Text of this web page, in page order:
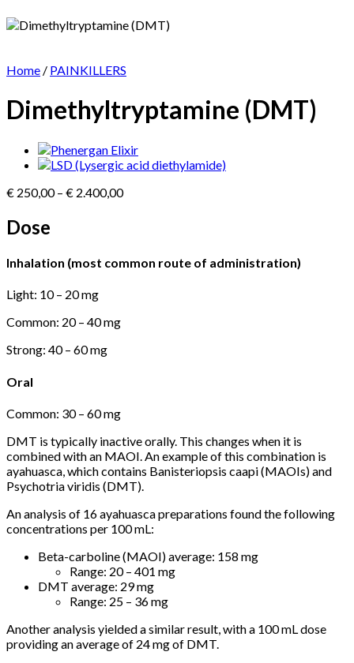
Home / PAINKILLERS
Dimethyltryptamine (DMT)
€ 250,00 – € 2.400,00Price
Dose
Inhalation (most common route of administration)
Light: 10 – 20 mg
Common: 20 – 40 mg
Strong: 40 – 60 mg
Oral
Common: 30 – 60 mg
DMT is typically inactive orally. This changes when it is
combined with an MAOI. An example of this combination is
ayahuasca, which contains Banisteriopsis caapi (MAOIs) and
Psychotria viridis (DMT).
An analysis of 16 ayahuasca preparations found the following
concentrations per 100 mL:
Beta-carboline (MAOI) average: 158 mg
Range: 20 – 401 mg
DMT average: 29 mg
Range: 25 – 36 mg
Another analysis yielded a similar result, with a 100 mL dose
providing an average of 24 mg of DMT.